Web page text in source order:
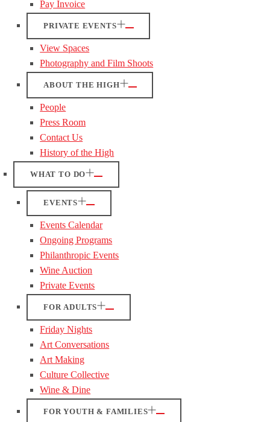
Pay Invoice
PRIVATE EVENTS
View Spaces
Photography and Film Shoots
ABOUT THE HIGH
People
Press Room
Contact Us
History of the High
WHAT TO DO
EVENTS
Events Calendar
Ongoing Programs
Philanthropic Events
Wine Auction
Private Events
FOR ADULTS
Friday Nights
Art Conversations
Art Making
Culture Collective
Wine & Dine
FOR YOUTH & FAMILIES